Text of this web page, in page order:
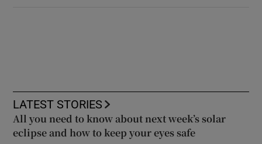
LATEST STORIES
All you need to know about next week’s solar
eclipse and how to keep your eyes safe